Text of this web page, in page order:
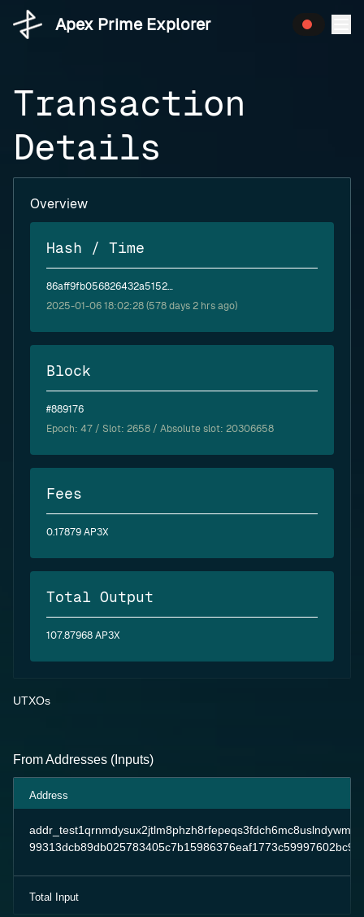
Apex Prime Explorer
Transaction
Details
Overview
Hash / Time
86aff9fb056826432a5152300e2080a7991abdae0f7f962c92ffb59de443dd23
2025-01-06 18:02:28 (578 days 2 hrs ago)
Block
#889176
Epoch: 47 / Slot: 2658 / Absolute slot: 20306658
Fees
0.17879 AP3X
Total Output
107.87968 AP3X
UTXOs
From Addresses (Inputs)
Address
Total Input